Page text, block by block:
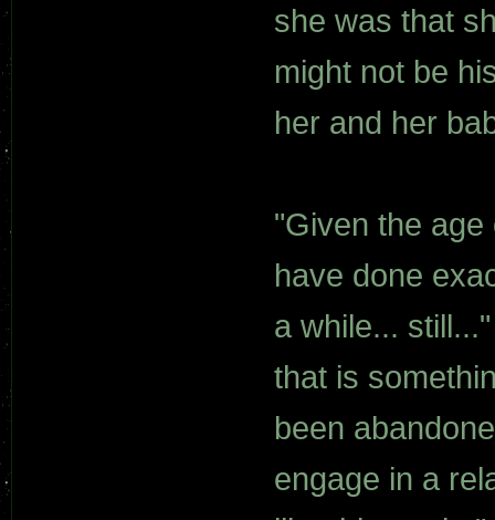
she was that
might not be
her and her
"Given the
have done
a while...
that is
been
engage in a